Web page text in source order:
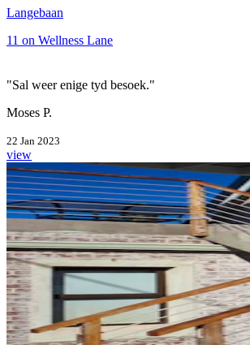
Langebaan
11 on Wellness Lane
"Sal weer enige tyd besoek."
Moses P.
22 Jan 2023
view